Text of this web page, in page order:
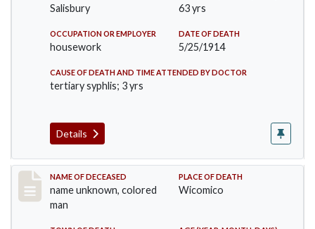
Salisbury 63 yrs
OCCUPATION OR EMPLOYER
housework
DATE OF DEATH
5/25/1914
CAUSE OF DEATH AND TIME ATTENDED BY DOCTOR
tertiary syphlis; 3 yrs
Details
Record #1850
NAME OF DECEASED
name unknown, colored
man
PLACE OF DEATH
Wicomico